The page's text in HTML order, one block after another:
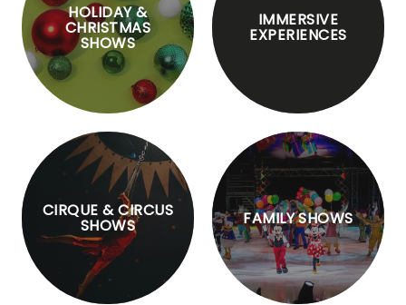
HOLIDAY &
CHRISTMAS
SHOWS
IMMERSIVE
EXPERIENCES
CIRQUE & CIRCUS
SHOWS FAMILY SHOWS